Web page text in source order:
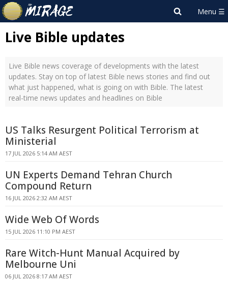
Live Bible updates
Live Bible news coverage of developments with the latest
updates. Stay on top of latest Bible news stories and find out
what just happened, what is going on with Bible. The latest
real-time news updates and headlines on Bible
US Talks Resurgent Political Terrorism at
Ministerial
17 JUL 2026 5:14 AM AEST
UN Experts Demand Tehran Church
Compound Return
16 JUL 2026 2:32 AM AEST
Wide Web Of Words
15 JUL 2026 11:10 PM AEST
Rare Witch-Hunt Manual Acquired by
Melbourne Uni
06 JUL 2026 8:17 AM AEST